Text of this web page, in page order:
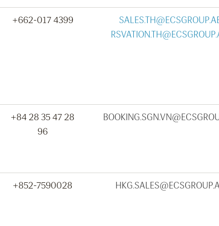
+662-017 4399
+84 28 35 47 28
96
+852-7590028